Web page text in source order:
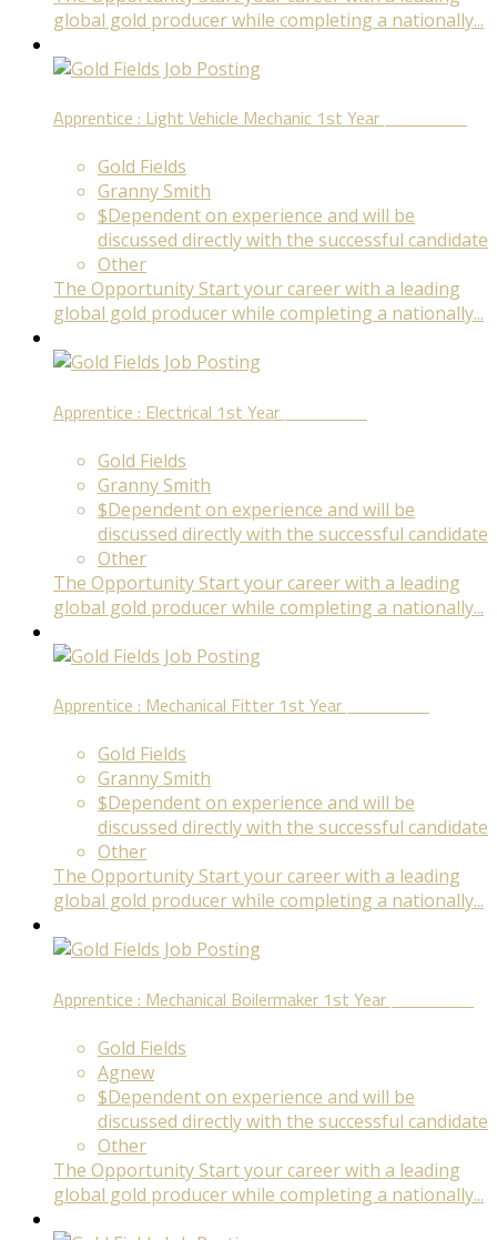
global gold producer while completing a nationally...
Apprentice : Light Vehicle Mechanic 1st Year
Gold Fields
Granny Smith
$Dependent on experience and will be
discussed directly with the successful candidate
Other
The Opportunity Start your career with a leading
global gold producer while completing a nationally...
Apprentice : Electrical 1st Year
Gold Fields
Granny Smith
$Dependent on experience and will be
discussed directly with the successful candidate
Other
The Opportunity Start your career with a leading
global gold producer while completing a nationally...
Apprentice : Mechanical Fitter 1st Year
Gold Fields
Granny Smith
$Dependent on experience and will be
discussed directly with the successful candidate
Other
The Opportunity Start your career with a leading
global gold producer while completing a nationally...
Apprentice : Mechanical Boilermaker 1st Year
Gold Fields
Agnew
$Dependent on experience and will be
discussed directly with the successful candidate
Other
The Opportunity Start your career with a leading
global gold producer while completing a nationally...